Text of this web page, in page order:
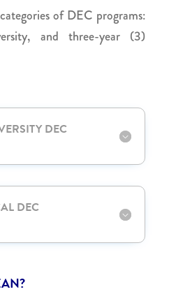
of DEC programs:
and three-year (3)
DEC
DEC